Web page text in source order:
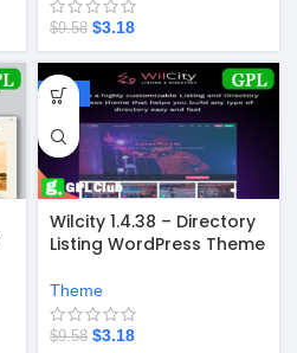
$9.58 $3.18
-67%
Wilcity 1.4.38 – Directory
Listing WordPress Theme
Theme
$9.58 $3.18